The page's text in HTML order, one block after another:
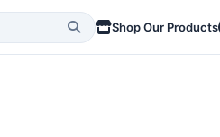
Shop Our Products